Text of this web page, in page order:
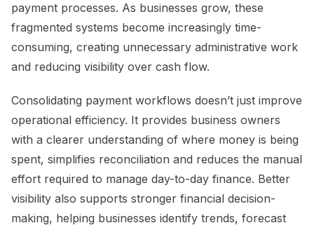
payment processes. As businesses grow, these
fragmented systems become increasingly time-
consuming, creating unnecessary administrative work
and reducing visibility over cash flow.
Consolidating payment workflows doesn’t just improve
operational efficiency. It provides business owners
with a clearer understanding of where money is being
spent, simplifies reconciliation and reduces the manual
effort required to manage day-to-day finance. Better
visibility also supports stronger financial decision-
making, helping businesses identify trends, forecast